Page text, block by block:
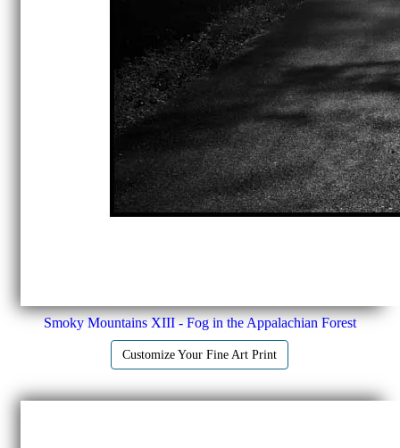
Smoky Mountains XIII - Fog in the Appalachian Forest
Customize Your Fine Art Print